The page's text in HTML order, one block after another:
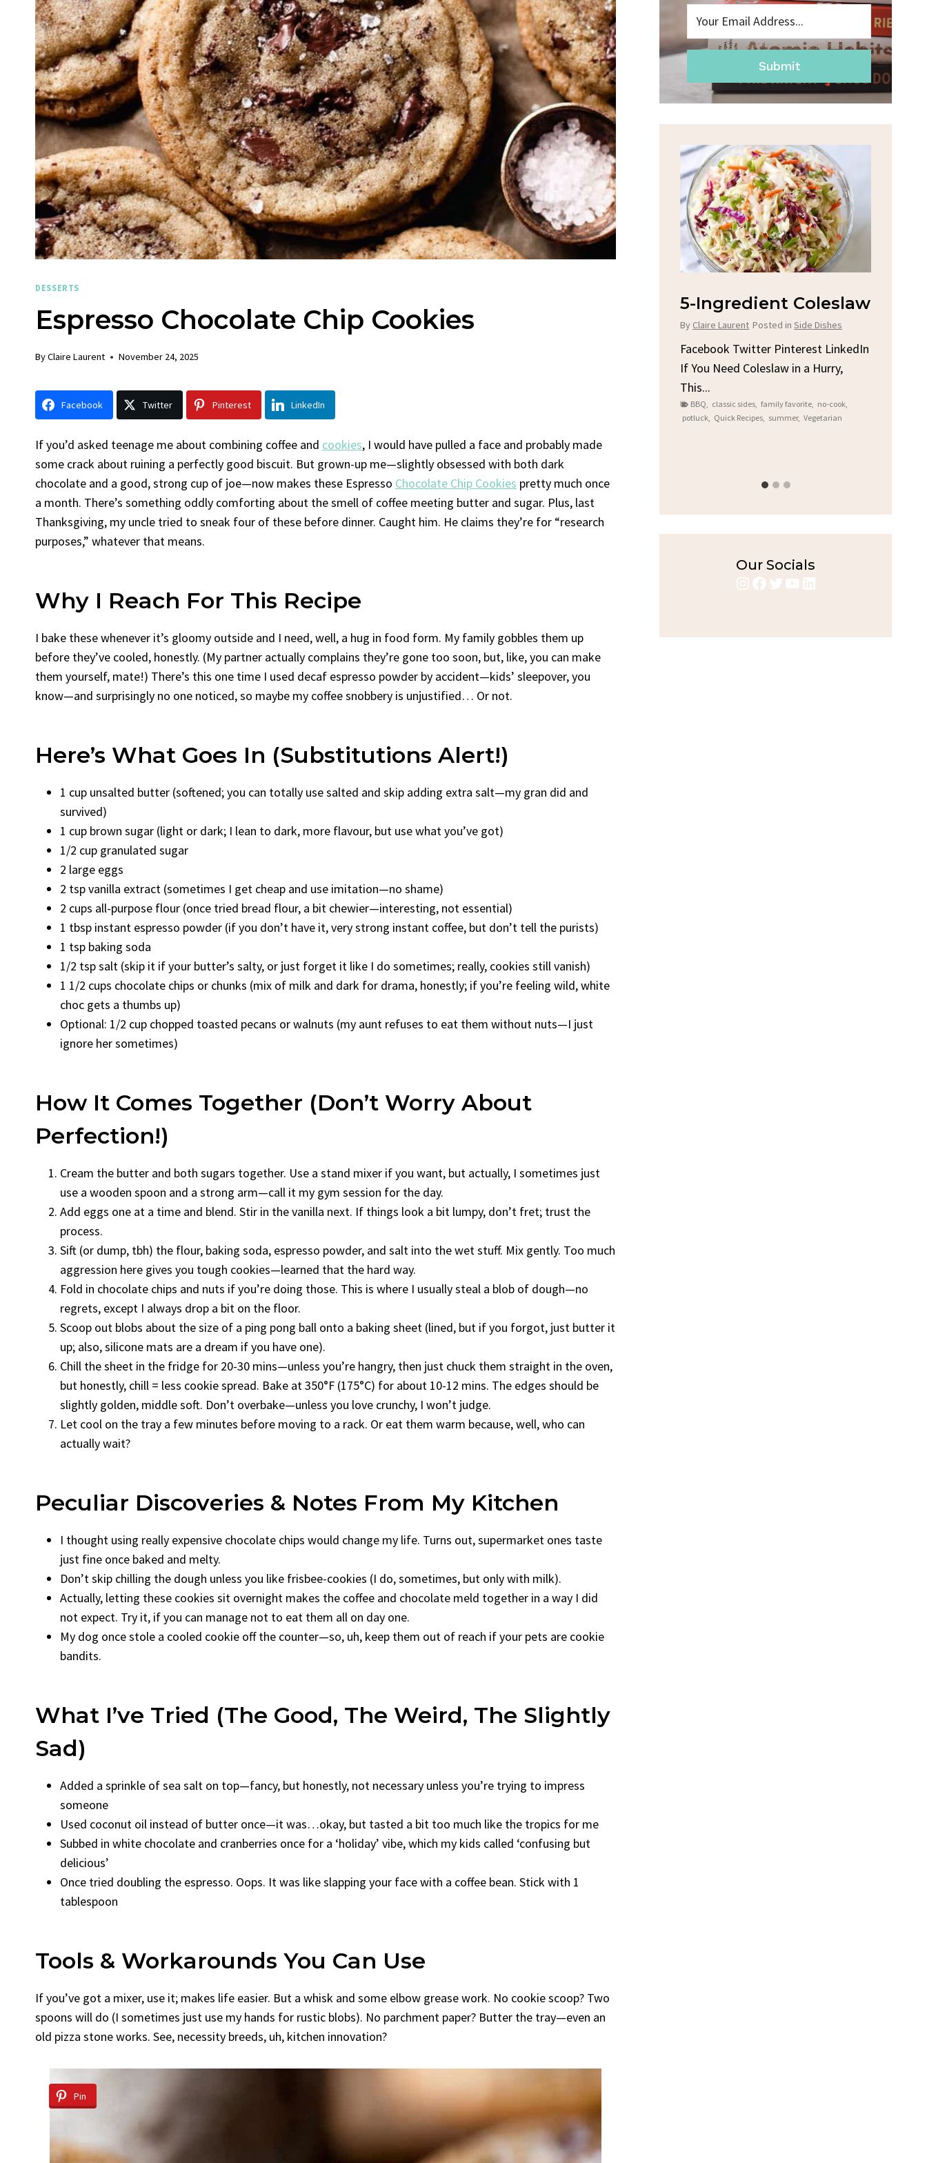
DESSERTS
Espresso Chocolate Chip Cookies
ByClaire Laurent November 24, 2025
Facebook Twitter Pinterest LinkedIn
If you’d asked teenage me about combining coffee and cookies, I would have pulled a face and probably made
some crack about ruining a perfectly good biscuit. But grown-up me—slightly obsessed with both dark
chocolate and a good, strong cup of joe—now makes these Espresso Chocolate Chip Cookies pretty much once
a month. There’s something oddly comforting about the smell of coffee meeting butter and sugar. Plus, last
Thanksgiving, my uncle tried to sneak four of these before dinner. Caught him. He claims they’re for “research
purposes,” whatever that means.
Why I Reach For This Recipe
I bake these whenever it’s gloomy outside and I need, well, a hug in food form. My family gobbles them up
before they’ve cooled, honestly. (My partner actually complains they’re gone too soon, but, like, you can make
them yourself, mate!) There’s this one time I used decaf espresso powder by accident—kids’ sleepover, you
know—and surprisingly no one noticed, so maybe my coffee snobbery is unjustified… Or not.
Here’s What Goes In (Substitutions Alert!)
1 cup unsalted butter (softened; you can totally use salted and skip adding extra salt—my gran did and
survived)
1 cup brown sugar (light or dark; I lean to dark, more flavour, but use what you’ve got)
1/2 cup granulated sugar
2 large eggs
2 tsp vanilla extract (sometimes I get cheap and use imitation—no shame)
2 cups all-purpose flour (once tried bread flour, a bit chewier—interesting, not essential)
1 tbsp instant espresso powder (if you don’t have it, very strong instant coffee, but don’t tell the purists)
1 tsp baking soda
1/2 tsp salt (skip it if your butter’s salty, or just forget it like I do sometimes; really, cookies still vanish)
1 1/2 cups chocolate chips or chunks (mix of milk and dark for drama, honestly; if you’re feeling wild, white
choc gets a thumbs up)
Optional: 1/2 cup chopped toasted pecans or walnuts (my aunt refuses to eat them without nuts—I just
ignore her sometimes)
How It Comes Together (Don’t Worry About
Perfection!)
Cream the butter and both sugars together. Use a stand mixer if you want, but actually, I sometimes just
use a wooden spoon and a strong arm—call it my gym session for the day.
Add eggs one at a time and blend. Stir in the vanilla next. If things look a bit lumpy, don’t fret; trust the
process.
Sift (or dump, tbh) the flour, baking soda, espresso powder, and salt into the wet stuff. Mix gently. Too much
aggression here gives you tough cookies—learned that the hard way.
Fold in chocolate chips and nuts if you’re doing those. This is where I usually steal a blob of dough—no
regrets, except I always drop a bit on the floor.
Scoop out blobs about the size of a ping pong ball onto a baking sheet (lined, but if you forgot, just butter it
up; also, silicone mats are a dream if you have one).
Chill the sheet in the fridge for 20-30 mins—unless you’re hangry, then just chuck them straight in the oven,
but honestly, chill = less cookie spread. Bake at 350°F (175°C) for about 10-12 mins. The edges should be
slightly golden, middle soft. Don’t overbake—unless you love crunchy, I won’t judge.
Let cool on the tray a few minutes before moving to a rack. Or eat them warm because, well, who can
actually wait?
Peculiar Discoveries & Notes From My Kitchen
I thought using really expensive chocolate chips would change my life. Turns out, supermarket ones taste
just fine once baked and melty.
Don’t skip chilling the dough unless you like frisbee-cookies (I do, sometimes, but only with milk).
Actually, letting these cookies sit overnight makes the coffee and chocolate meld together in a way I did
not expect. Try it, if you can manage not to eat them all on day one.
My dog once stole a cooled cookie off the counter—so, uh, keep them out of reach if your pets are cookie
bandits.
What I’ve Tried (The Good, The Weird, The Slightly
Sad)
Added a sprinkle of sea salt on top—fancy, but honestly, not necessary unless you’re trying to impress
someone
Used coconut oil instead of butter once—it was…okay, but tasted a bit too much like the tropics for me
Subbed in white chocolate and cranberries once for a ‘holiday’ vibe, which my kids called ‘confusing but
delicious’
Once tried doubling the espresso. Oops. It was like slapping your face with a coffee bean. Stick with 1
tablespoon
Tools & Workarounds You Can Use
If you’ve got a mixer, use it; makes life easier. But a whisk and some elbow grease work. No cookie scoop? Two
spoons will do (I sometimes just use my hands for rustic blobs). No parchment paper? Butter the tray—even an
old pizza stone works. See, necessity breeds, uh, kitchen innovation?
Pin
Submit
Chicken
Gather Round for This Spicy Garlic
Grilled Chicken...
Grilled Chicken
Home Cooking spicy food,
weeknight dinner
Bread
recipes
fruit bread snack ideas Strawberry recipes
weekend treat
5-Ingredient Coleslaw
By Claire Laurent Posted inSide Dishes
Facebook Twitter Pinterest LinkedIn
If You Need Coleslaw in a Hurry,
This...
BBQ classic sides family favorite no-cook
potluck
Quick Recipes summer, Vegetarian
Our Socials
Instagram
Facebook
Twitter
YouTube
LinkedIn